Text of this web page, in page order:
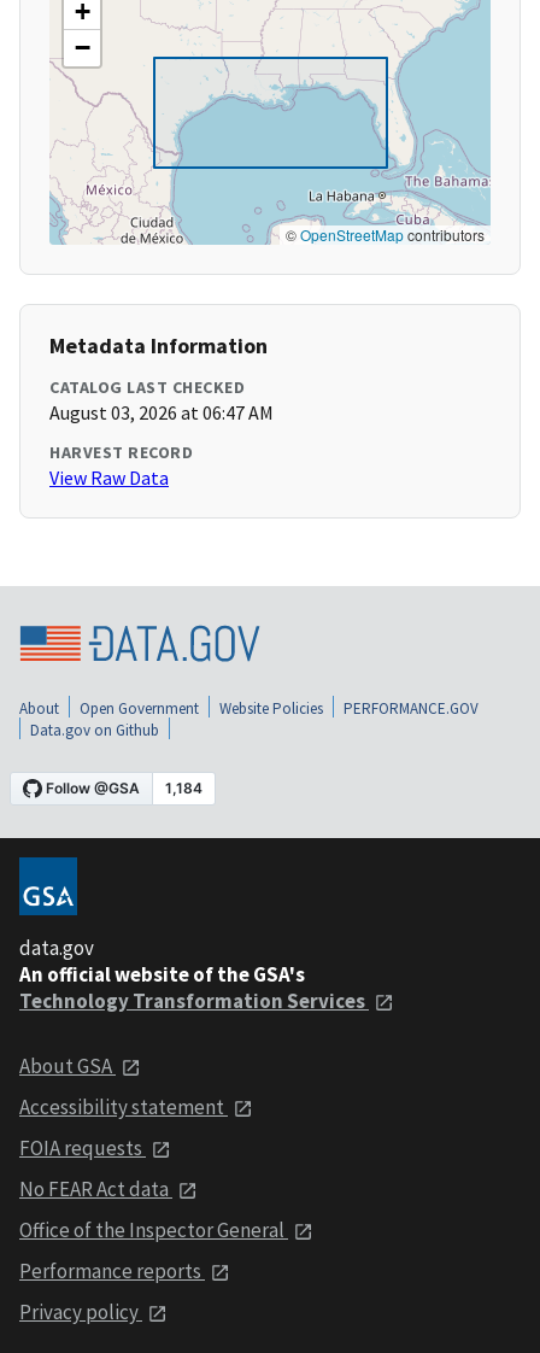
+
−
©OpenStreetMapcontributors
Metadata Information
CATALOG LAST CHECKED
August 03, 2026 at 06:47 AM
HARVEST RECORD
View Raw Data
About Open Government Website Policies
PERFORMANCE.GOV
Data.gov on Github
data.gov
An official website of the GSA's
Technology Transformation Services
About GSA
Accessibility statement
FOIA requests
No FEAR Act data
Office of the Inspector General
Performance reports
Privacy policy